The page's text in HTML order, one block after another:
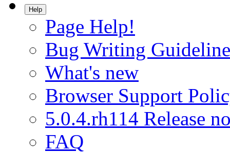
Help
Page Help!
Bug Writing
What's new
Browser Support
5.0.4.rh114 Release
FAQ